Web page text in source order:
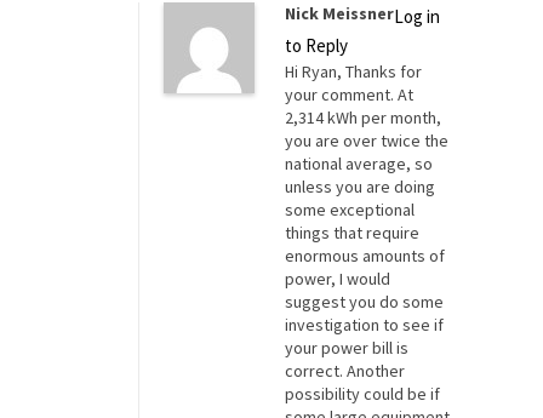
Nick MeissnerLog in
to Reply
Hi Ryan, Thanks for
your comment. At
2,314 kWh per month,
you are over twice the
national average, so
unless you are doing
some exceptional
things that require
enormous amounts of
power, I would
suggest you do some
investigation to see if
your power bill is
correct. Another
possibility could be if